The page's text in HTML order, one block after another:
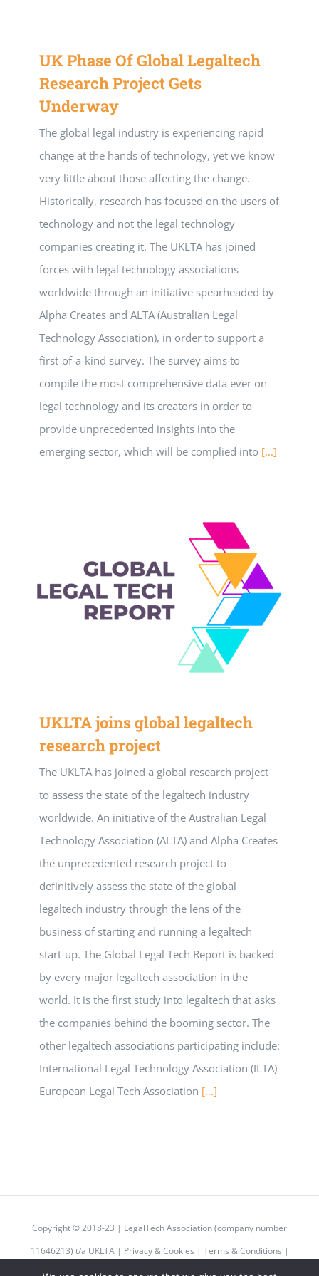
UK Phase Of Global Legaltech
Research Project Gets
Underway
The global legal industry is experiencing rapid
change at the hands of technology, yet we know
very little about those affecting the change.
Historically, research has focused on the users of
technology and not the legal technology
companies creating it. The UKLTA has joined
forces with legal technology associations
worldwide through an initiative spearheaded by
Alpha Creates and ALTA (Australian Legal
Technology Association), in order to support a
first-of-a-kind survey. The survey aims to
compile the most comprehensive data ever on
legal technology and its creators in order to
provide unprecedented insights into the
emerging sector, which will be complied into [...]
UKLTA joins global legaltech
research project
The UKLTA has joined a global research project
to assess the state of the legaltech industry
worldwide. An initiative of the Australian Legal
Technology Association (ALTA) and Alpha Creates
the unprecedented research project to
definitively assess the state of the global
legaltech industry through the lens of the
business of starting and running a legaltech
start-up. The Global Legal Tech Report is backed
by every major legaltech association in the
world. It is the first study into legaltech that asks
the companies behind the booming sector. The
other legaltech associations participating include:
International Legal Technology Association (ILTA)
European Legal Tech Association [...]
Copyright © 2018-23 | LegalTech Association (company number
11646213) t/a UKLTA | Privacy & Cookies | Terms & Conditions |
Code of Conduct